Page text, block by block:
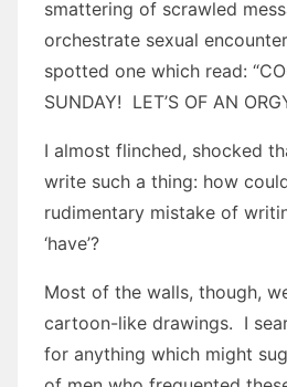
smattering of scrawled
orchestrate sexual
spotted one which read:
SUNDAY! LET’S OF AN
I almost flinched, shocked
write such a thing: how
rudimentary mistake of
‘have’?
Most of the walls, though,
cartoon-like drawings. I
for anything which might